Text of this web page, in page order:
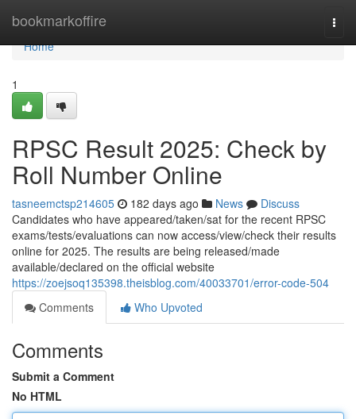
bookmarkoffire
Home
Home
1
RPSC Result 2025: Check by
Roll Number Online
tasneemctsp214605 182 days ago News
Discuss
Candidates who have appeared/taken/sat for the recent RPSC
exams/tests/evaluations can now access/view/check their results
online for 2025. The results are being released/made
available/declared on the official website
https://zoejsoq135398.theisblog.com/40033701/error-code-504
Comments
Who Upvoted
Comments
Submit a Comment
No HTML